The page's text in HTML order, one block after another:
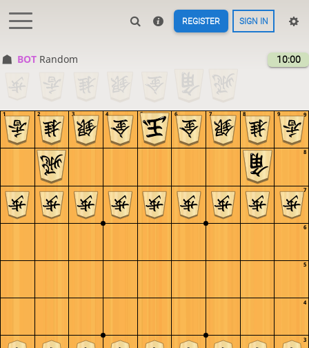
REGISTER SIGN IN
BOT Random 10:00
9
8
7
6
5
4
3
9
8
7
6
5
4
3
2
1